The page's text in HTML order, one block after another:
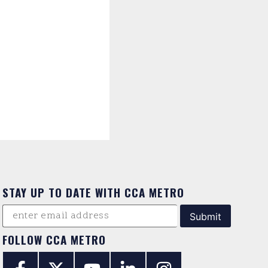
STAY UP TO DATE WITH CCA METRO
FOLLOW CCA METRO